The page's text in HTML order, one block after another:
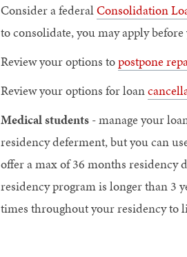
Consider a federalConsolidation
to consolidate, you may apply
Review your options topostpone
Review your options for loan
Medical students- manage your
residency deferment, but you can
offer a max of 36 months residency
residency program is longer than 3
times throughout your residency to